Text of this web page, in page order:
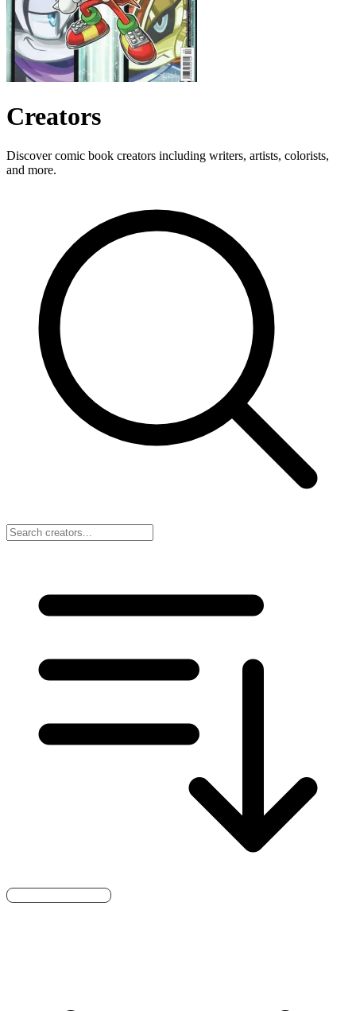
Creators
Discover comic book creators including writers, artists, colorists,
and more.